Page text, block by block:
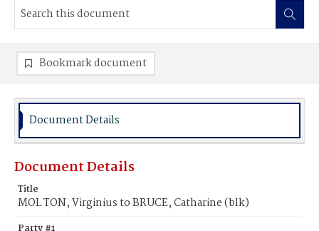
Bookmark document
Document Details
Document Details
Title
MOL TON, Virginius to BRUCE, Catharine (blk)